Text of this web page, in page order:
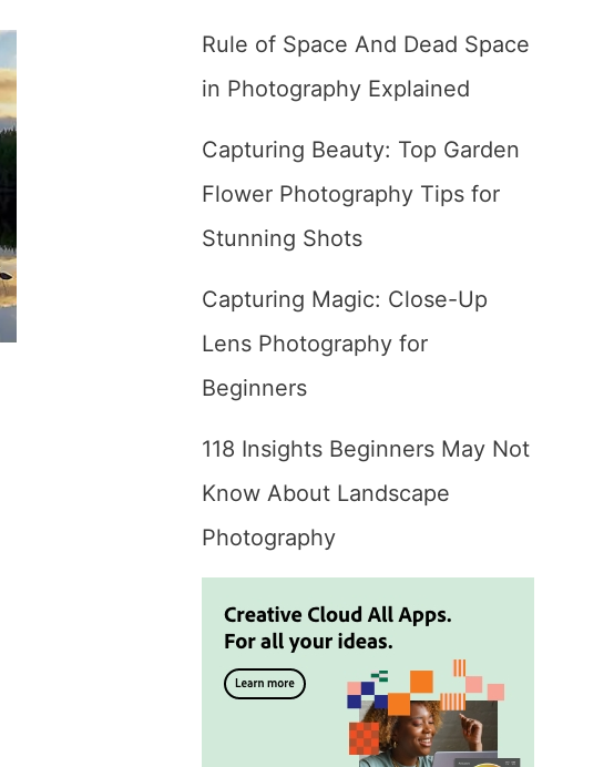
Rule of Space And Dead Space
in Photography Explained
Capturing Beauty: Top Garden
Flower Photography Tips for
Stunning Shots
Capturing Magic: Close-Up
Lens Photography for
Beginners
118 Insights Beginners May Not
Know About Landscape
Photography